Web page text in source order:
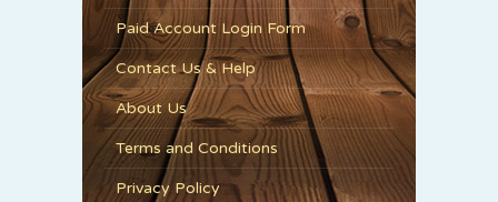
Paid Account Login Form
Contact Us & Help
About Us
Terms and Conditions
Privacy Policy